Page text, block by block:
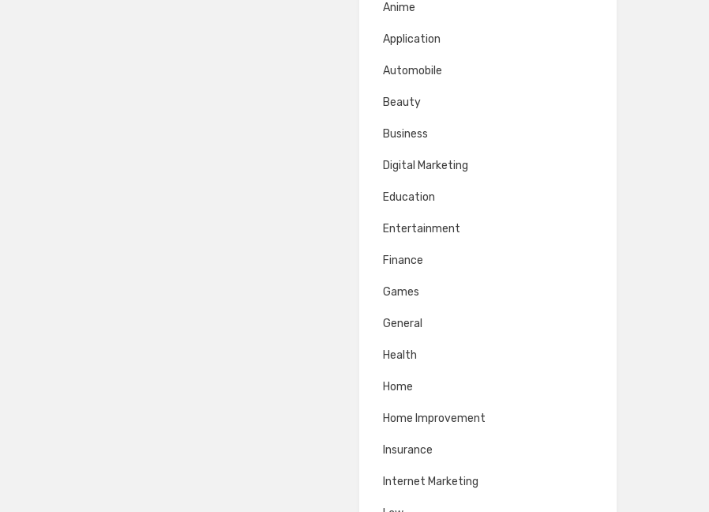
Anime
Application
Automobile
Beauty
Business
Digital Marketing
Education
Entertainment
Finance
Games
General
Health
Home
Home Improvement
Insurance
Internet Marketing